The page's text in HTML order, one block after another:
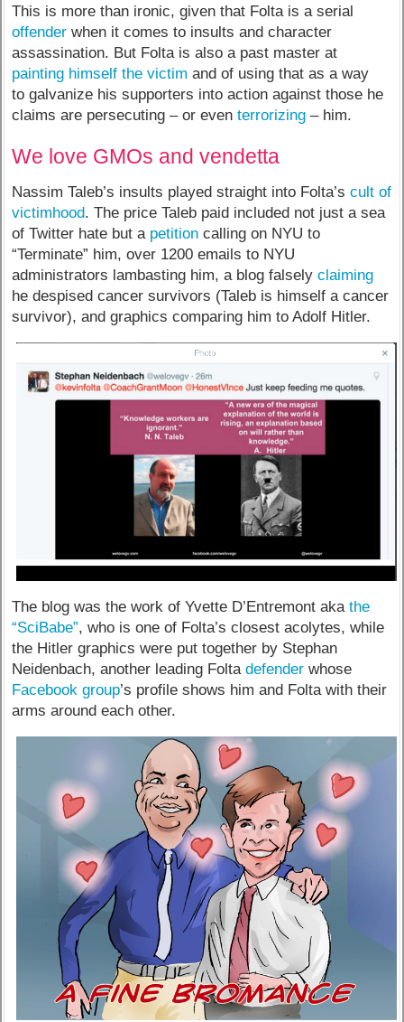
This is more than ironic, given that Folta is a serial
offender when it comes to insults and character
assassination. But Folta is also a past master at
painting himself the victim and of using that as a way
to galvanize his supporters into action against those he
claims are persecuting – or eventerrorizing – him.
We love GMOs and vendetta
Nassim Taleb’s insults played straight into Folta’scult of
victimhood. The price Taleb paid included not just a sea
of Twitter hate but a petition calling on NYU to
“Terminate” him, over 1200 emails to NYU
administrators lambasting him, a blog falselyclaiming
he despised cancer survivors (Taleb is himself a cancer
survivor), and graphics comparing him to Adolf Hitler.
The blog was the work of Yvette D’Entremont akathe
“SciBabe”, who is one of Folta’s closest acolytes, while
the Hitler graphics were put together by Stephan
Neidenbach, another leading Foltadefender whose
Facebook group’s profile shows him and Folta with their
arms around each other.